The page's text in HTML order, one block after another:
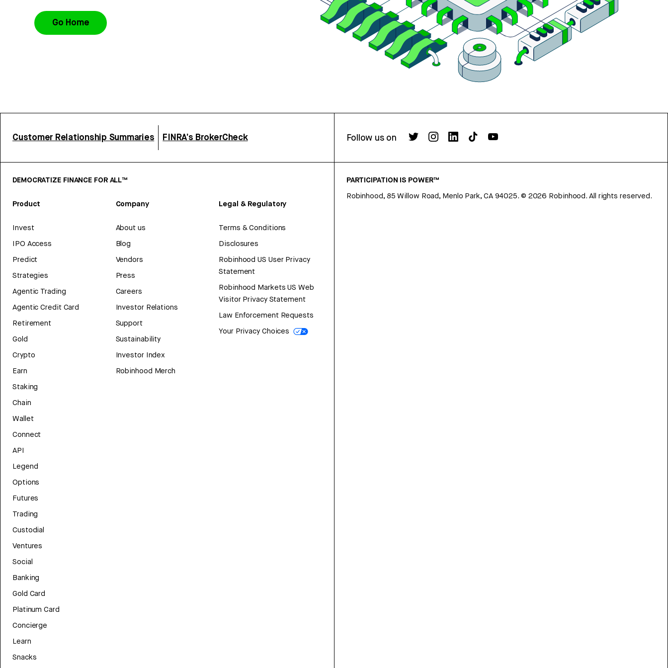
Go Home
Customer Relationship Summaries FINRA’s BrokerCheck Follow us on
DEMOCRATIZE FINANCE FOR ALL™
Product
Invest
IPO Access
Predict
Strategies
Agentic Trading
Agentic Credit Card
Retirement
Gold
Crypto
Earn
Staking
Chain
Wallet
Connect
API
Legend
Options
Futures
Trading
Custodial
Ventures
Social
Banking
Gold Card
Platinum Card
Concierge
Learn
Snacks
Company
About us
Blog
Vendors
Press
Careers
Investor Relations
Support
Sustainability
Investor Index
Robinhood Merch
Legal & Regulatory
Terms & Conditions
Disclosures
Robinhood US User Privacy
Statement
Robinhood Markets US Web
Visitor Privacy Statement
Law Enforcement Requests
Your Privacy Choices
PARTICIPATION IS POWER™
Robinhood, 85 Willow Road, Menlo Park, CA 94025. © 2026 Robinhood. All rights reserved.